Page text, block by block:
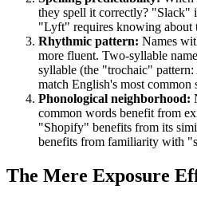
they spell it correctly? "Slack"
"Lyft" requires knowing about
Rhythmic pattern: Names
more fluent. Two-syllable
syllable (the "trochaic"
match English's most common
Phonological neighborhood:
common words benefit from
"Shopify" benefits from its
benefits from familiarity with
The Mere Exposure